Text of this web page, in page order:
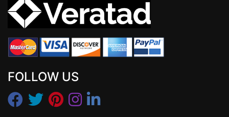
FOLLOW US